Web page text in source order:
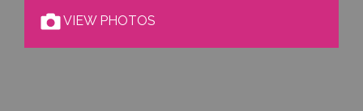
VIEW PHOTOS